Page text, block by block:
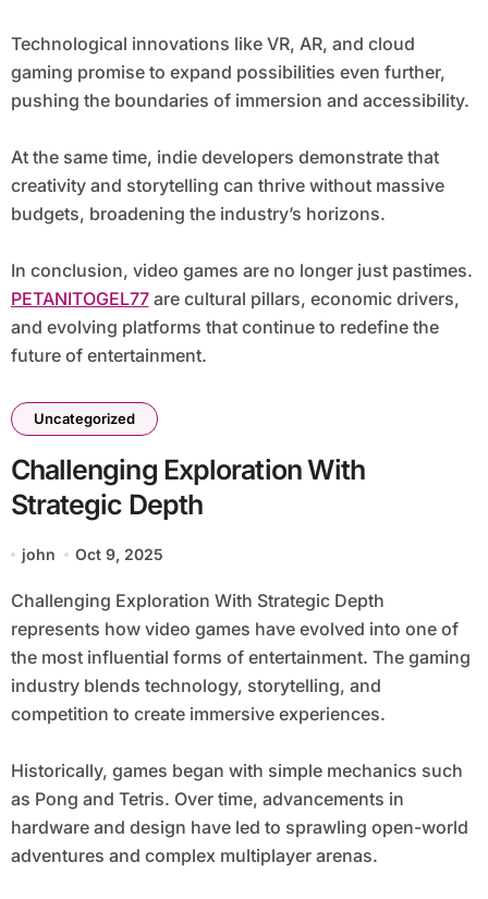
Technological innovations like VR, AR, and cloud
gaming promise to expand possibilities even further,
pushing the boundaries of immersion and accessibility.
At the same time, indie developers demonstrate that
creativity and storytelling can thrive without massive
budgets, broadening the industry’s horizons.
In conclusion, video games are no longer just pastimes.
PETANITOGEL77are cultural pillars, economic drivers,
and evolving platforms that continue to redefine the
future of entertainment.
Uncategorized
Challenging Exploration With
Strategic Depth
john Oct 9, 2025
Challenging Exploration With Strategic Depth
represents how video games have evolved into one of
the most influential forms of entertainment. The gaming
industry blends technology, storytelling, and
competition to create immersive experiences.
Historically, games began with simple mechanics such
as Pong and Tetris. Over time, advancements in
hardware and design have led to sprawling open-world
adventures and complex multiplayer arenas.